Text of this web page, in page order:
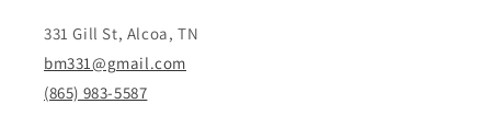
331 Gill St, Alcoa, TN
bm331@gmail.com
(865) 983-5587